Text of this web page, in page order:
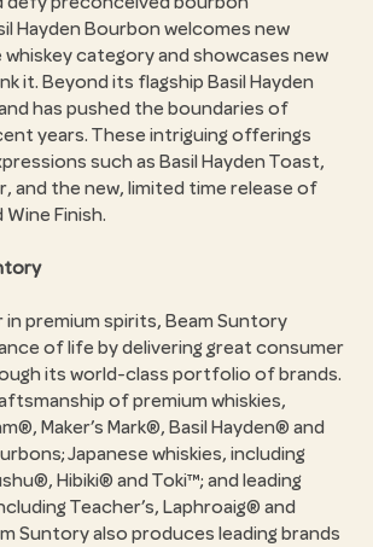
Hayden Bourbon welcomes new
category and showcases new
it. Beyond its flagship Basil Hayden
has pushed the boundaries of
years. These intriguing offerings
such as Basil Hayden Toast,
and the new, limited time release of
Wine Finish.
in premium spirits, Beam Suntory
of life by delivering great consumer
its world-class portfolio of brands.
of premium whiskies,
Maker’s Mark®, Basil Hayden® and
Japanese whiskies, including
Hibiki® and Toki™; and leading
Teacher’s, Laphroaig® and
Suntory also produces leading brands